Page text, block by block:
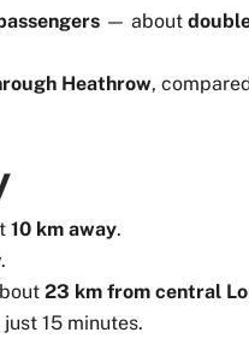
— about
Heathrow,
10 km away.
23 km from central
15 minutes.